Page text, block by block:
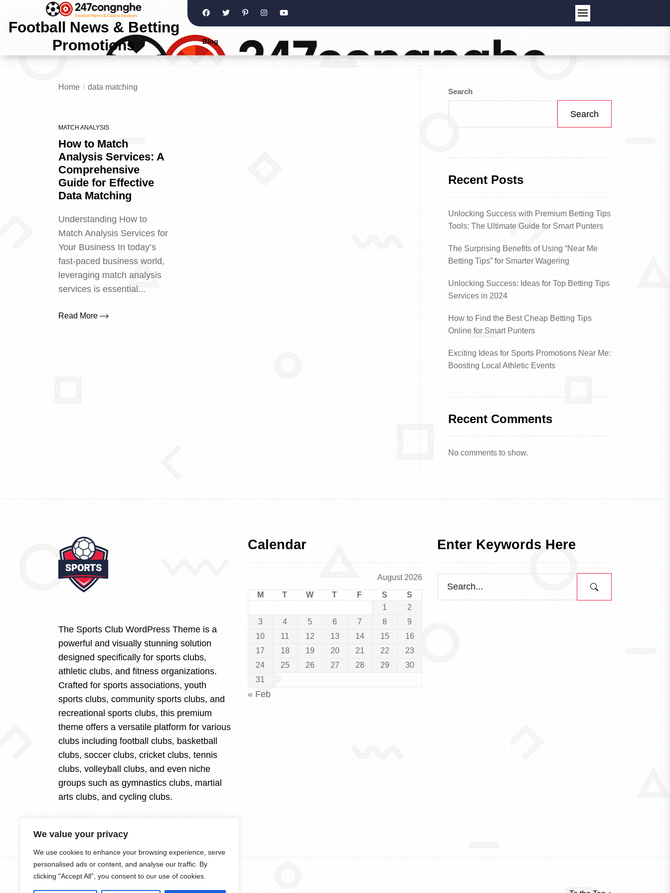
We value your privacy
We use cookies to enhance your browsing experience, serve
personalised ads or content, and analyse our traffic. By
clicking "Accept All", you consent to our use of cookies.
Football News & Betting
Promotions
Blog
Home data matching
MATCH ANALYSIS
How to Match
Analysis Services: A
Comprehensive
Guide for Effective
Data Matching
Understanding How to
Match Analysis Services for
Your Business In today’s
fast-paced business world,
leveraging match analysis
services is essential...
Read More
Search
Search
Recent Posts
Unlocking Success with Premium Betting Tips
Tools: The Ultimate Guide for Smart Punters
The Surprising Benefits of Using “Near Me
Betting Tips” for Smarter Wagering
Unlocking Success: Ideas for Top Betting Tips
Services in 2024
How to Find the Best Cheap Betting Tips
Online for Smart Punters
Exciting Ideas for Sports Promotions Near Me:
Boosting Local Athletic Events
Recent Comments
No comments to show.
The Sports Club WordPress Theme is a
powerful and visually stunning solution
designed specifically for sports clubs,
athletic clubs, and fitness organizations.
Crafted for sports associations, youth
sports clubs, community sports clubs, and
recreational sports clubs, this premium
theme offers a versatile platform for various
clubs including football clubs, basketball
clubs, soccer clubs, cricket clubs, tennis
clubs, volleyball clubs, and even niche
groups such as gymnastics clubs, martial
arts clubs, and cycling clubs.
Calendar
August 2026
M T W T F S
S
1
2
3
4 5 6 7 8
9
10
11 12 13 14 15
16
17
18 19 20 21 22
23
24
25 26 27 28 29
30
31
« Feb
Enter Keywords Here